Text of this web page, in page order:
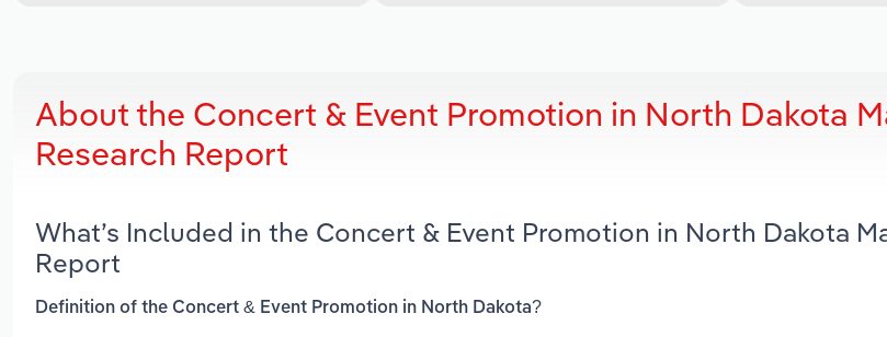
About the Concert & Event Promotion in North Dakota
Research Report
What’s Included in the Concert & Event Promotion in North Dakota
Report
Definition of the Concert & Event Promotion in North Dakota?